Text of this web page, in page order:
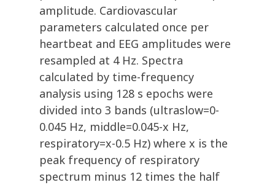
amplitude. Cardiovascular
parameters calculated once per
heartbeat and EEG amplitudes were
resampled at 4 Hz. Spectra
calculated by time-frequency
analysis using 128 s epochs were
divided into 3 bands (ultraslow=0-
0.045 Hz, middle=0.045-x Hz,
respiratory=x-0.5 Hz) where x is the
peak frequency of respiratory
spectrum minus 12 times the half